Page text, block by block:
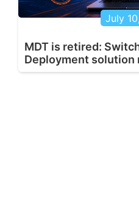
July
MDT is retired:
Deployment solution